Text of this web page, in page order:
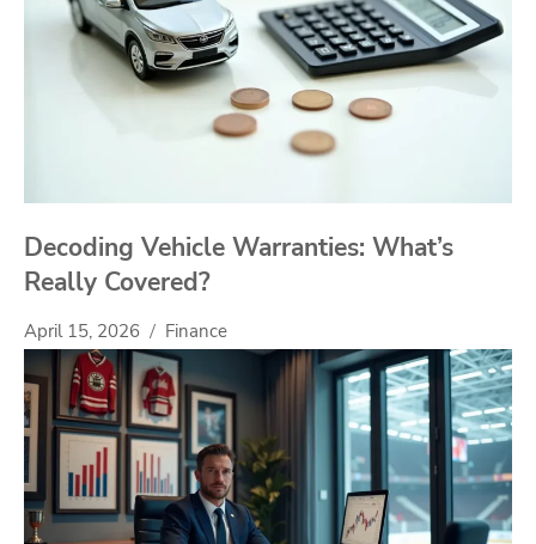
Decoding Vehicle Warranties: What’s
Really Covered?
April 15, 2026 Finance